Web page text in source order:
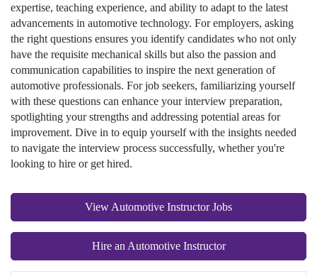
expertise, teaching experience, and ability to adapt to the latest
advancements in automotive technology. For employers, asking
the right questions ensures you identify candidates who not only
have the requisite mechanical skills but also the passion and
communication capabilities to inspire the next generation of
automotive professionals. For job seekers, familiarizing yourself
with these questions can enhance your interview preparation,
spotlighting your strengths and addressing potential areas for
improvement. Dive in to equip yourself with the insights needed
to navigate the interview process successfully, whether you're
looking to hire or get hired.
View Automotive Instructor Jobs
Hire an Automotive Instructor